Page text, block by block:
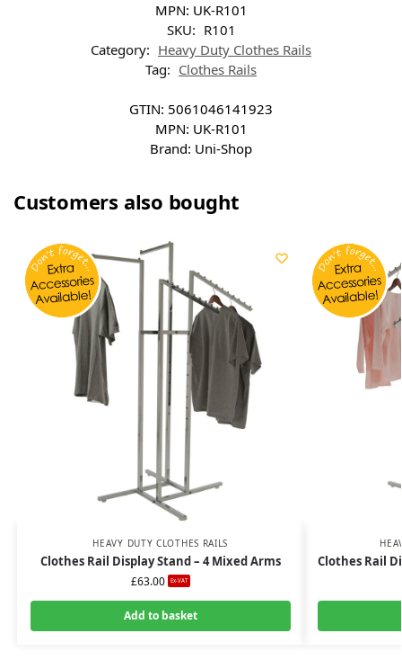
MPN: UK-R101
SKU: R101
Category: Heavy Duty Clothes Rails
Tag: Clothes Rails
GTIN: 5061046141923
MPN: UK-R101
Brand: Uni-Shop
Customers also bought
HEAVY DUTY CLOTHES RAILS
Clothes Rail Display Stand – 4 Mixed Arms
£63.00 Ex-VAT
Add to basket
Clothes Rail